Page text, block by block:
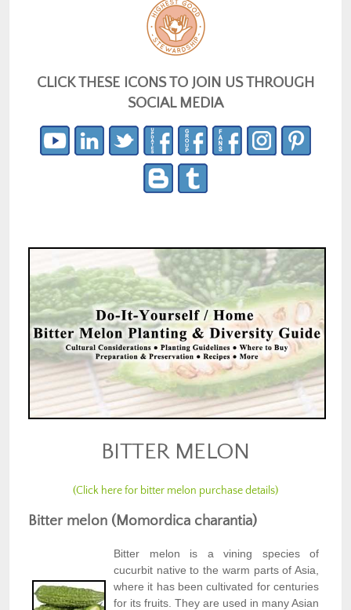
CLICK THESE ICONS TO JOIN US THROUGH
SOCIAL MEDIA
BITTER MELON
(Click here for bitter melon purchase details)
Bitter melon (Momordica charantia)
Bitter melon is a vining species of
cucurbit native to the warm parts of Asia,
where it has been cultivated for centuries
for its fruits. They are used in many Asian